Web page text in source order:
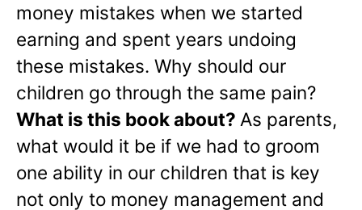
money mistakes when we started
earning and spent years undoing
these mistakes. Why should our
children go through the same pain?
What is this book about? As parents,
what would it be if we had to groom
one ability in our children that is key
not only to money management and